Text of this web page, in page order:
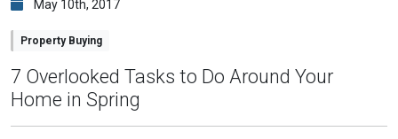
May 10th, 2017
Property Buying
7 Overlooked Tasks to Do Around Your
Home in Spring